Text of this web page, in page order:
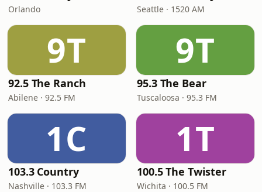
Orlando Seattle · 1520 AM
9T
92.5 The Ranch
Abilene · 92.5 FM
9T
95.3 The Bear
Tuscaloosa · 95.3 FM
1C
103.3 Country
Nashville · 103.3 FM
1T
100.5 The Twister
Wichita · 100.5 FM